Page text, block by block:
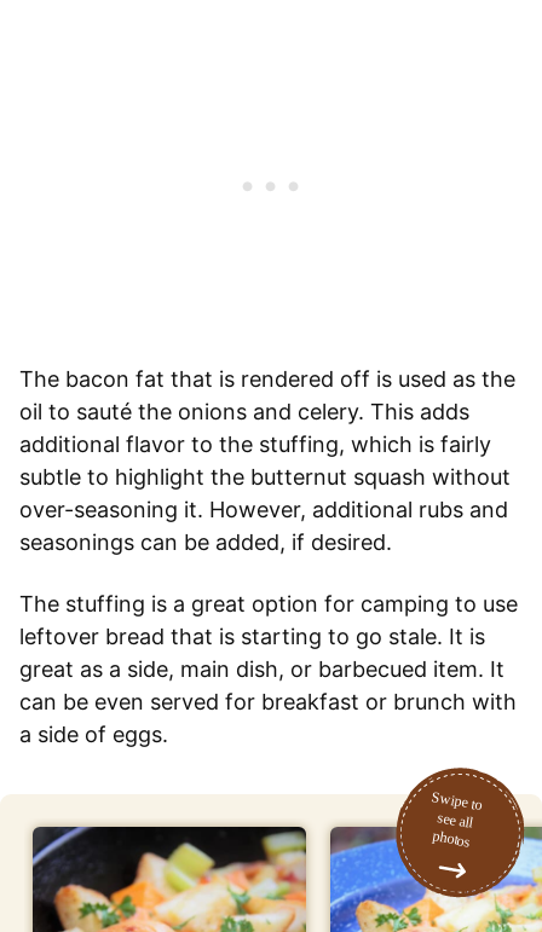
The bacon fat that is rendered off is used as the
oil to sauté the onions and celery. This adds
additional flavor to the stuffing, which is fairly
subtle to highlight the butternut squash without
over-seasoning it. However, additional rubs and
seasonings can be added, if desired.
The stuffing is a great option for camping to use
leftover bread that is starting to go stale. It is
great as a side, main dish, or barbecued item. It
can be even served for breakfast or brunch with
a side of eggs.